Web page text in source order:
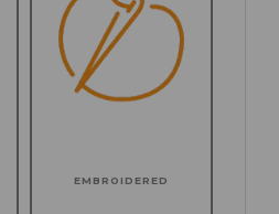
EMBROIDERED